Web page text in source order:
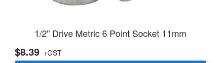
1/2" Drive Metric 6 Point Socket 11mm
$8.39 +GST